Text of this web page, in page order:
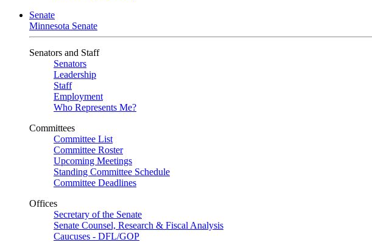
Senate
Minnesota Senate
Senators and Staff
Senators
Leadership
Staff
Employment
Who Represents Me?
Committees
Committee List
Committee Roster
Upcoming Meetings
Standing Committee Schedule
Committee Deadlines
Offices
Secretary of the Senate
Senate Counsel, Research & Fiscal Analysis
Caucuses - DFL/GOP